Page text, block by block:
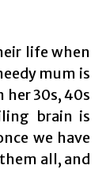
life when
mum is
her 30s, 40s
brain is
we have
all, and